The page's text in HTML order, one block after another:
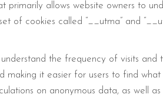
allows website owners to
of cookies called “__utma” and
the frequency of visits
making it easier for users to find
on anonymous data, as well